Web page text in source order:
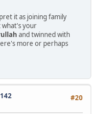
it as joining family
your
and twinned with
more or perhaps
#20